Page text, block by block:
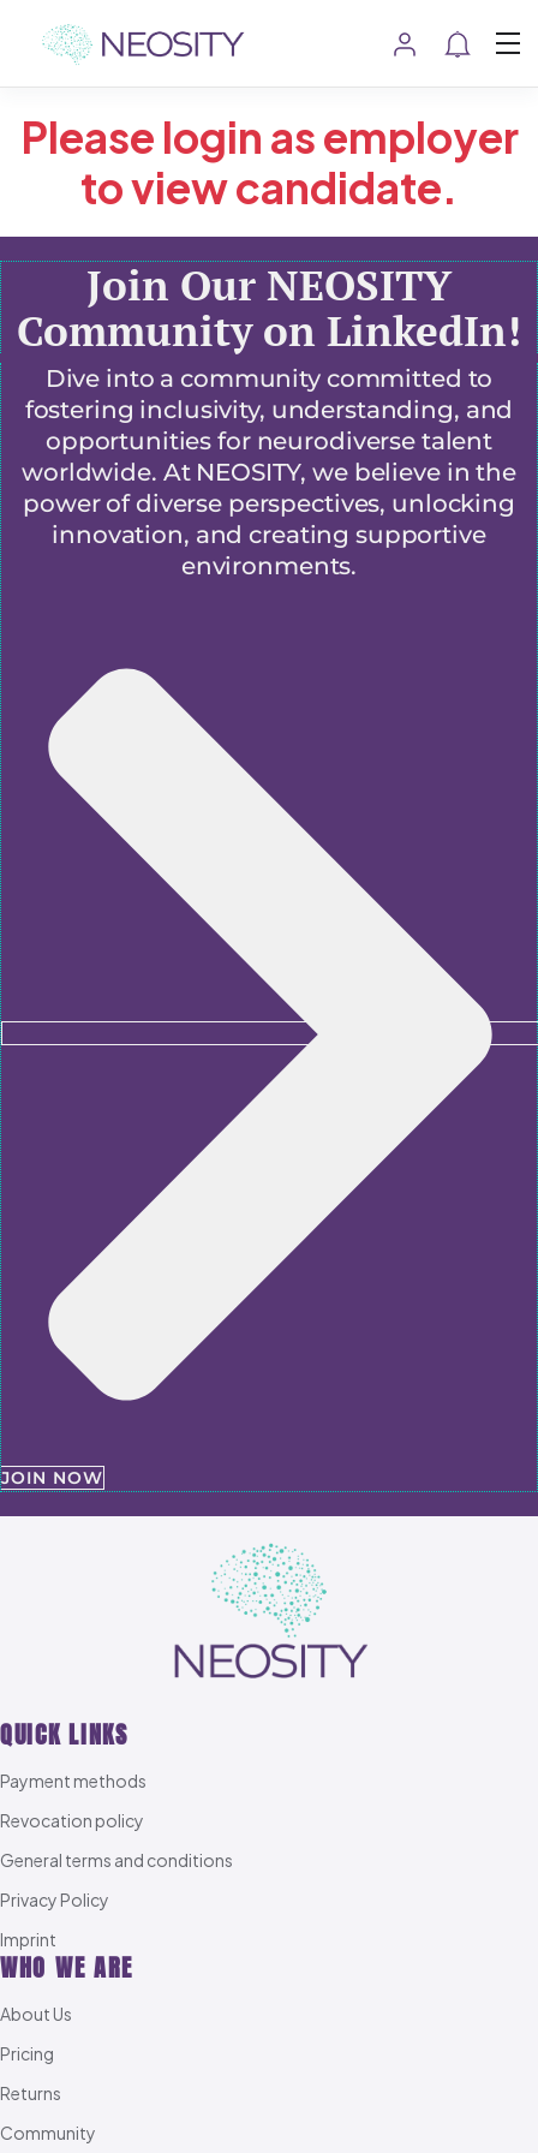
Please login as employer
to view candidate.
Join Our NEOSITY
Community on LinkedIn!
Dive into a community committed to
fostering inclusivity, understanding, and
opportunities for neurodiverse talent
worldwide. At NEOSITY, we believe in the
power of diverse perspectives, unlocking
innovation, and creating supportive
environments.
JOIN NOW
QUICK LINKS
Payment methods
Revocation policy
General terms and conditions
Privacy Policy
Imprint
WHO WE ARE
About Us
Pricing
Returns
Community